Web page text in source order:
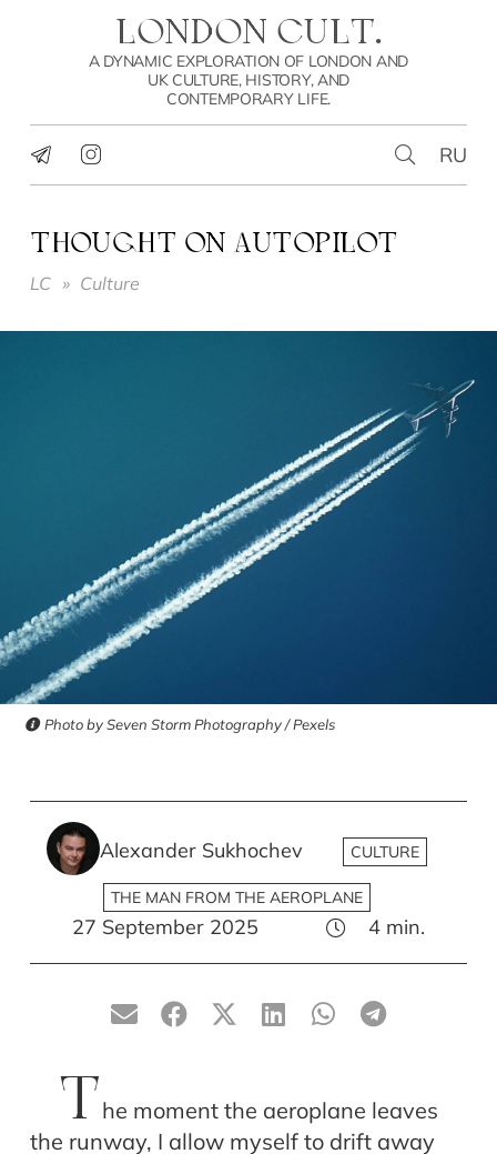
LONDON CULT.
A DYNAMIC EXPLORATION OF LONDON AND
UK CULTURE, HISTORY, AND
CONTEMPORARY LIFE.
RU
THOUGHT ON AUTOPILOT
LC » Culture
Photo by Seven Storm Photography / Pexels
Alexander Sukhochev CULTURE
THE MAN FROM THE AEROPLANE
27 September 2025 4 min.
T he moment the aeroplane leaves
the runway, I allow myself to drift away